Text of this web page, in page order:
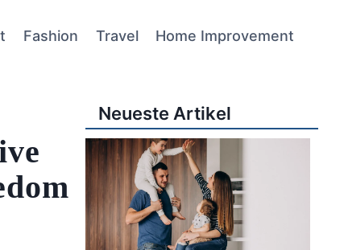
Fashion Travel Home Improvement
Neueste Artikel